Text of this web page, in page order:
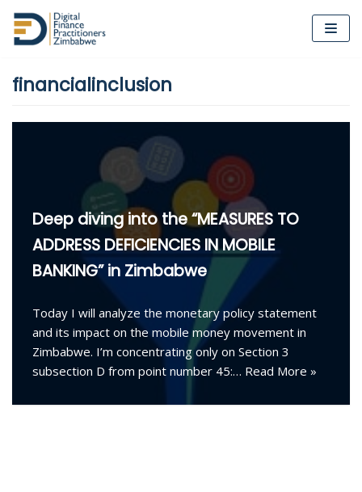
Skip
content
financialinclusion
Deep diving into the “MEASURES TO
ADDRESS DEFICIENCIES IN MOBILE
BANKING” in Zimbabwe
Today I will analyze the monetary policy statement
and its impact on the mobile money movement in
Zimbabwe. I’m concentrating only on Section 3
subsection D from point number 45:… Read More »